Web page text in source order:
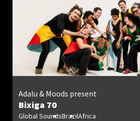
Bixiga 70
Adalu & Moods present
Global SoundsBrazilAfrica